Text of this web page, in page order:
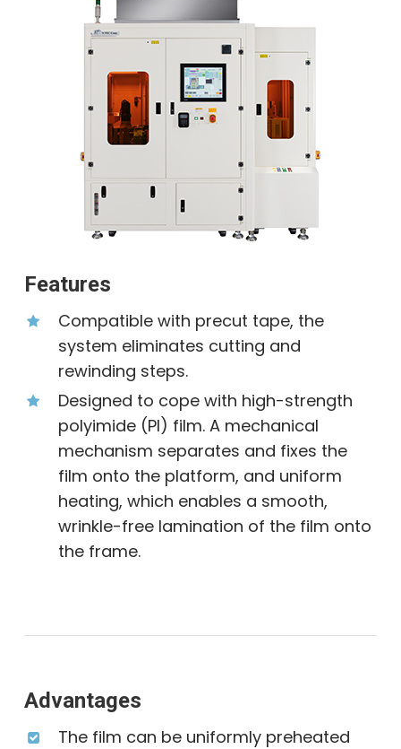
Features
Compatible with precut tape, the
system eliminates cutting and
rewinding steps.
Designed to cope with high-strength
polyimide (PI) film. A mechanical
mechanism separates and fixes the
film onto the platform, and uniform
heating, which enables a smooth,
wrinkle-free lamination of the film onto
the frame.
Advantages
The film can be uniformly preheated